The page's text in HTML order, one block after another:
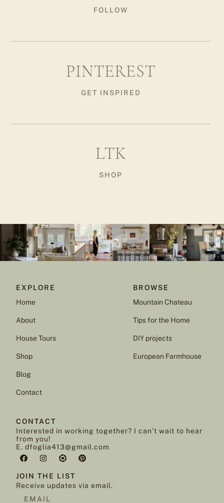
FOLLOW
PINTEREST
GET INSPIRED
LTK
SHOP
EXPLORE
Home
About
House Tours
Shop
Blog
Contact
BROWSE
Mountain Chateau
Tips for the Home
DIY projects
European Farmhouse
CONTACT
Interested in working together? I can’t wait to hear
from you!
E. dfoglia413@gmail.com
JOIN THE LIST
Receive updates via email.